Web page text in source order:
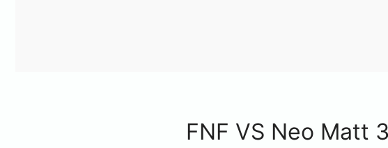
FNF VS Neo Matt